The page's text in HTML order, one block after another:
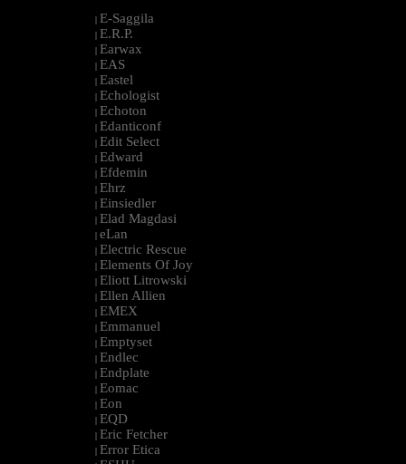
| E-Saggila
| E.R.P.
| Earwax
| EAS
| Eastel
| Echologist
| Echoton
| Edanticonf
| Edit Select
| Edward
| Efdemin
| Ehrz
| Einsiedler
| Elad Magdasi
| eLan
| Electric Rescue
| Elements Of Joy
| Eliott Litrowski
| Ellen Allien
| EMEX
| Emmanuel
| Emptyset
| Endlec
| Endplate
| Eomac
| Eon
| EQD
| Eric Fetcher
| Error Etica